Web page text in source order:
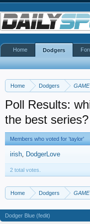
Home Dodgers
Poll Results:
the best series?
Members who voted for 'taylor'
irish DodgerLove
2 total votes.
Home Dodgers
Home Dodgers
Dodger Blue (fedit)